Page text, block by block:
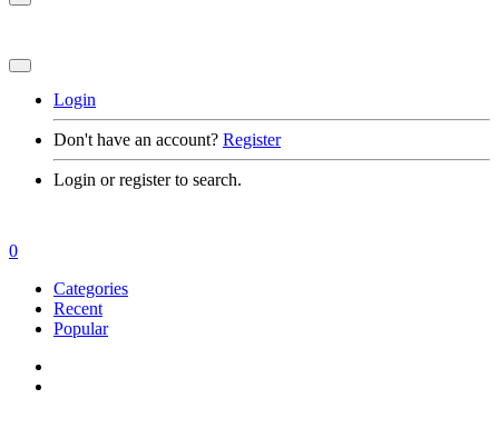
Login
Don't have an account? Register
Login or register to search.
0
Categories
Recent
Popular